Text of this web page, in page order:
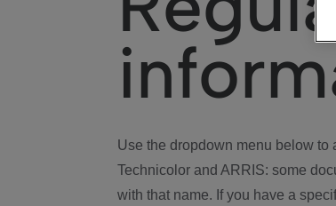
Use the dropdown menu below to
Technicolor and ARRIS: some
with that name. If you have a